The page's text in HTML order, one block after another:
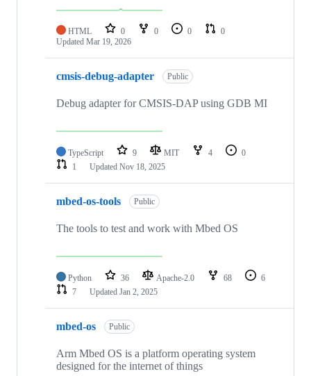
HTML 0 0 0
0
Updated Mar 19, 2026
cmsis-debug-adapter Public
Debug adapter for CMSIS-DAP using GDB MI
TypeScript 9 MIT 4
0
1
Updated Nov 18, 2025
mbed-os-tools Public
The tools to test and work with Mbed OS
Python 36 Apache-2.0 68
6
7
Updated Jan 2, 2025
mbed-os Public
Arm Mbed OS is a platform operating system
designed for the internet of things